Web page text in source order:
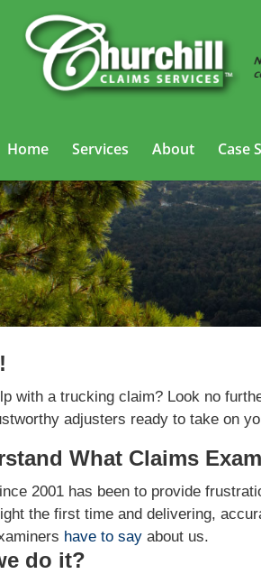
Home Services About Case
with a trucking claim? Look no
adjusters ready to take on
What Claims
2001 has been to provide
the first time and delivering,
have to say about us.
do it?